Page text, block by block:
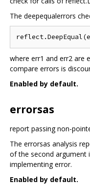
The deepequalerrors
where err1 and err2 are
compare errors is
Enabled by default.
errorsas
report passing non-
The errorsas analysis
of the second argument
implementing error.
Enabled by default.